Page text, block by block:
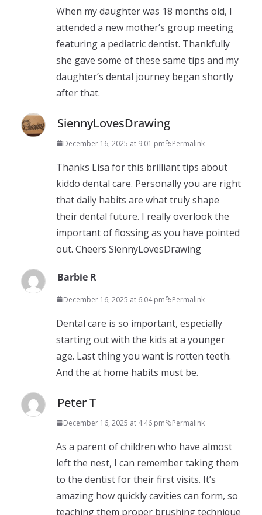
When my daughter was 18 months old, I
attended a new mother’s group meeting
featuring a pediatric dentist. Thankfully
she gave some of these same tips and my
daughter’s dental journey began shortly
after that.
SiennyLovesDrawing
December 16, 2025 at 9:01 pm Permalink
Thanks Lisa for this brilliant tips about
kiddo dental care. Personally you are right
that daily habits are what truly shape
their dental future. I really overlook the
important of flossing as you have pointed
out. Cheers SiennyLovesDrawing
Barbie R
December 16, 2025 at 6:04 pm Permalink
Dental care is so important, especially
starting out with the kids at a younger
age. Last thing you want is rotten teeth.
And the at home habits must be.
Peter T
December 16, 2025 at 4:46 pm Permalink
As a parent of children who have almost
left the nest, I can remember taking them
to the dentist for their first visits. It’s
amazing how quickly cavities can form, so
teaching them proper brushing technique